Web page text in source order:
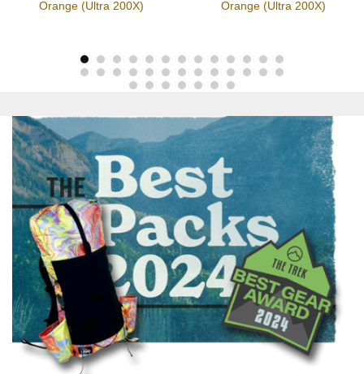
Orange (Ultra 200X)
Orange (Ultra 200X)